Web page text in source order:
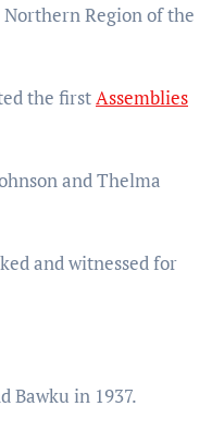
Region of the
the first Assemblies
and Thelma
and witnessed for
Bawku in 1937.